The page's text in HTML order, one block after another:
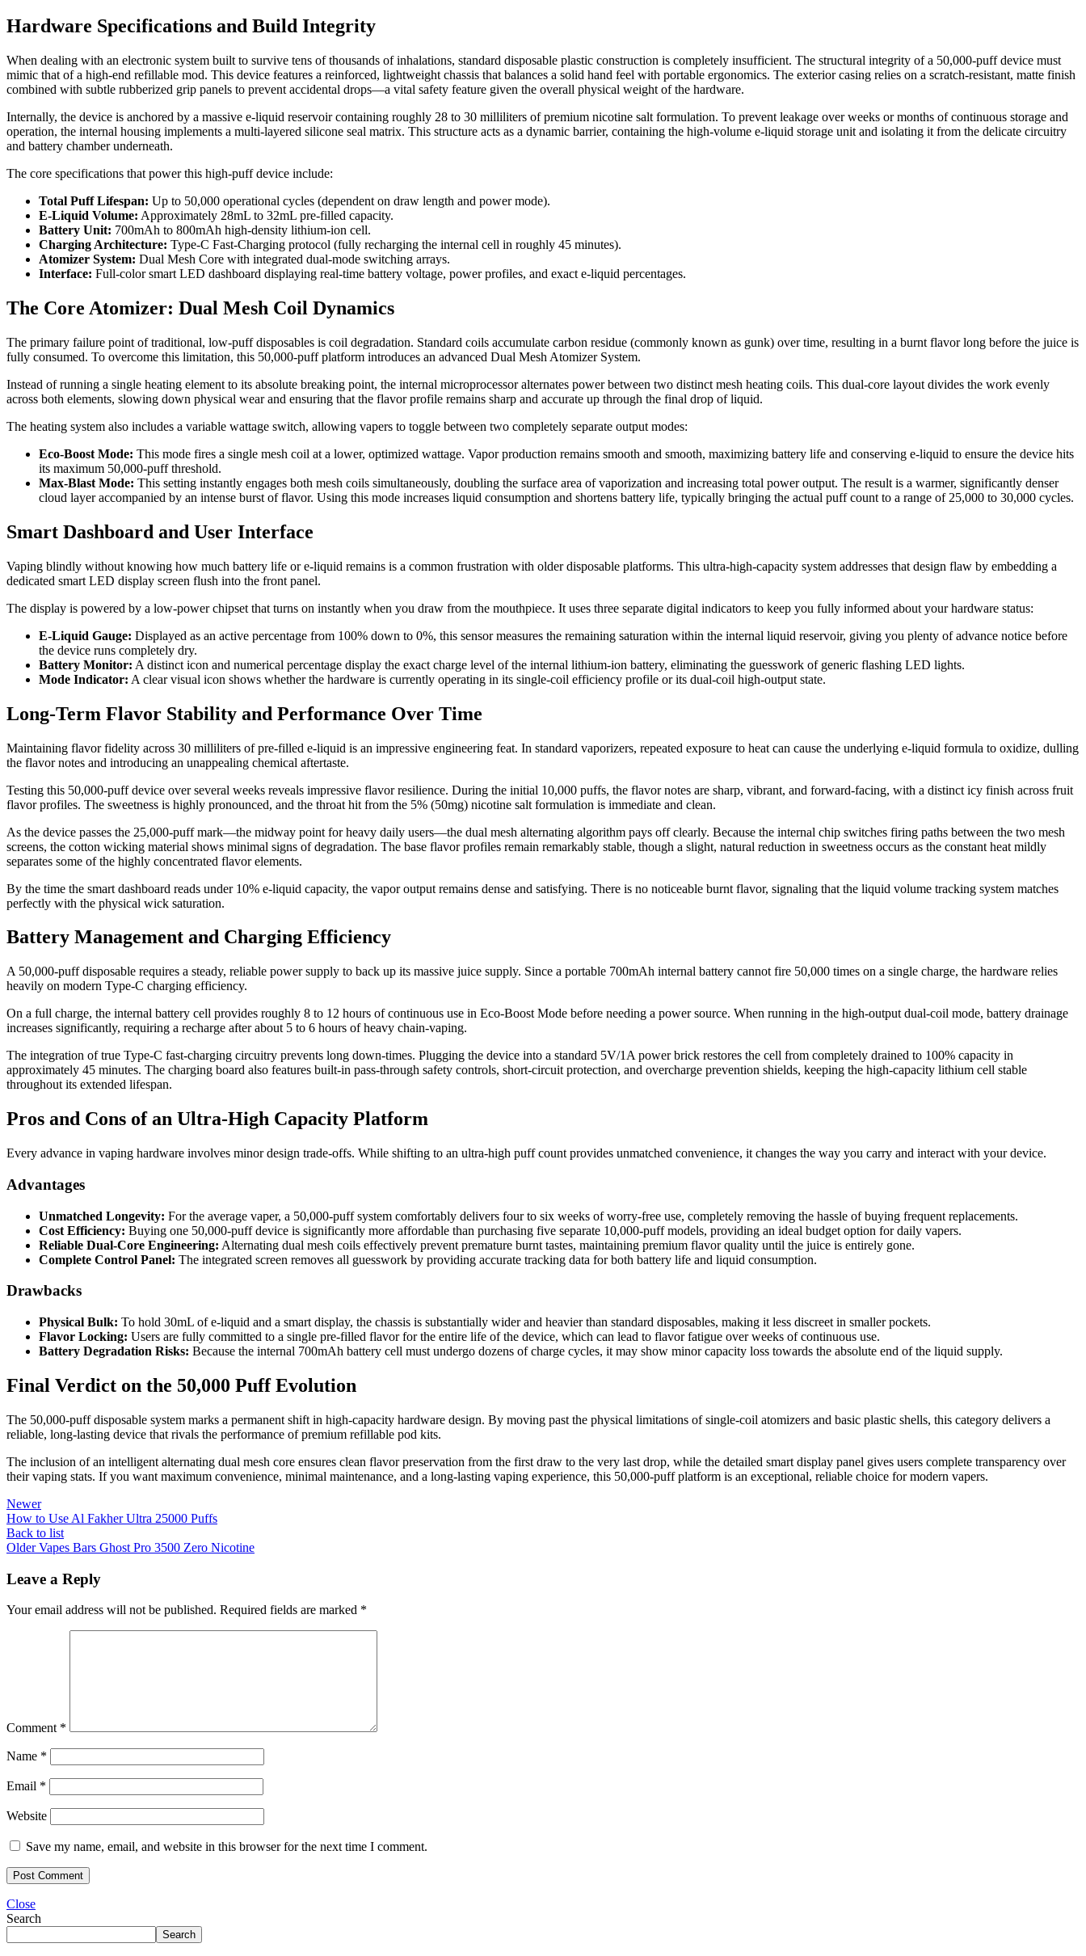
Hardware Specifications and Build Integrity
When dealing with an electronic system built to survive tens of thousands of inhalations, standard disposable plastic construction is completely insufficient. The structural integrity of a 50,000-puff device must
mimic that of a high-end refillable mod. This device features a reinforced, lightweight chassis that balances a solid hand feel with portable ergonomics. The exterior casing relies on a scratch-resistant, matte finish
combined with subtle rubberized grip panels to prevent accidental drops—a vital safety feature given the overall physical weight of the hardware.
Internally, the device is anchored by a massive e-liquid reservoir containing roughly 28 to 30 milliliters of premium nicotine salt formulation. To prevent leakage over weeks or months of continuous storage and
operation, the internal housing implements a multi-layered silicone seal matrix. This structure acts as a dynamic barrier, containing the high-volume e-liquid storage unit and isolating it from the delicate circuitry
and battery chamber underneath.
The core specifications that power this high-puff device include:
Total Puff Lifespan: Up to 50,000 operational cycles (dependent on draw length and power mode).
E-Liquid Volume: Approximately 28mL to 32mL pre-filled capacity.
Battery Unit: 700mAh to 800mAh high-density lithium-ion cell.
Charging Architecture: Type-C Fast-Charging protocol (fully recharging the internal cell in roughly 45 minutes).
Atomizer System: Dual Mesh Core with integrated dual-mode switching arrays.
Interface: Full-color smart LED dashboard displaying real-time battery voltage, power profiles, and exact e-liquid percentages.
The Core Atomizer: Dual Mesh Coil Dynamics
The primary failure point of traditional, low-puff disposables is coil degradation. Standard coils accumulate carbon residue (commonly known as gunk) over time, resulting in a burnt flavor long before the juice is
fully consumed. To overcome this limitation, this 50,000-puff platform introduces an advanced Dual Mesh Atomizer System.
Instead of running a single heating element to its absolute breaking point, the internal microprocessor alternates power between two distinct mesh heating coils. This dual-core layout divides the work evenly
across both elements, slowing down physical wear and ensuring that the flavor profile remains sharp and accurate up through the final drop of liquid.
The heating system also includes a variable wattage switch, allowing vapers to toggle between two completely separate output modes:
Eco-Boost Mode: This mode fires a single mesh coil at a lower, optimized wattage. Vapor production remains smooth and smooth, maximizing battery life and conserving e-liquid to ensure the device hits
its maximum 50,000-puff threshold.
Max-Blast Mode: This setting instantly engages both mesh coils simultaneously, doubling the surface area of vaporization and increasing total power output. The result is a warmer, significantly denser
cloud layer accompanied by an intense burst of flavor. Using this mode increases liquid consumption and shortens battery life, typically bringing the actual puff count to a range of 25,000 to 30,000 cycles.
Smart Dashboard and User Interface
Vaping blindly without knowing how much battery life or e-liquid remains is a common frustration with older disposable platforms. This ultra-high-capacity system addresses that design flaw by embedding a
dedicated smart LED display screen flush into the front panel.
The display is powered by a low-power chipset that turns on instantly when you draw from the mouthpiece. It uses three separate digital indicators to keep you fully informed about your hardware status:
E-Liquid Gauge: Displayed as an active percentage from 100% down to 0%, this sensor measures the remaining saturation within the internal liquid reservoir, giving you plenty of advance notice before
the device runs completely dry.
Battery Monitor: A distinct icon and numerical percentage display the exact charge level of the internal lithium-ion battery, eliminating the guesswork of generic flashing LED lights.
Mode Indicator: A clear visual icon shows whether the hardware is currently operating in its single-coil efficiency profile or its dual-coil high-output state.
Long-Term Flavor Stability and Performance Over Time
Maintaining flavor fidelity across 30 milliliters of pre-filled e-liquid is an impressive engineering feat. In standard vaporizers, repeated exposure to heat can cause the underlying e-liquid formula to oxidize, dulling
the flavor notes and introducing an unappealing chemical aftertaste.
Testing this 50,000-puff device over several weeks reveals impressive flavor resilience. During the initial 10,000 puffs, the flavor notes are sharp, vibrant, and forward-facing, with a distinct icy finish across fruit
flavor profiles. The sweetness is highly pronounced, and the throat hit from the 5% (50mg) nicotine salt formulation is immediate and clean.
As the device passes the 25,000-puff mark—the midway point for heavy daily users—the dual mesh alternating algorithm pays off clearly. Because the internal chip switches firing paths between the two mesh
screens, the cotton wicking material shows minimal signs of degradation. The base flavor profiles remain remarkably stable, though a slight, natural reduction in sweetness occurs as the constant heat mildly
separates some of the highly concentrated flavor elements.
By the time the smart dashboard reads under 10% e-liquid capacity, the vapor output remains dense and satisfying. There is no noticeable burnt flavor, signaling that the liquid volume tracking system matches
perfectly with the physical wick saturation.
Battery Management and Charging Efficiency
A 50,000-puff disposable requires a steady, reliable power supply to back up its massive juice supply. Since a portable 700mAh internal battery cannot fire 50,000 times on a single charge, the hardware relies
heavily on modern Type-C charging efficiency.
On a full charge, the internal battery cell provides roughly 8 to 12 hours of continuous use in Eco-Boost Mode before needing a power source. When running in the high-output dual-coil mode, battery drainage
increases significantly, requiring a recharge after about 5 to 6 hours of heavy chain-vaping.
The integration of true Type-C fast-charging circuitry prevents long down-times. Plugging the device into a standard 5V/1A power brick restores the cell from completely drained to 100% capacity in
approximately 45 minutes. The charging board also features built-in pass-through safety controls, short-circuit protection, and overcharge prevention shields, keeping the high-capacity lithium cell stable
throughout its extended lifespan.
Pros and Cons of an Ultra-High Capacity Platform
Every advance in vaping hardware involves minor design trade-offs. While shifting to an ultra-high puff count provides unmatched convenience, it changes the way you carry and interact with your device.
Advantages
Unmatched Longevity: For the average vaper, a 50,000-puff system comfortably delivers four to six weeks of worry-free use, completely removing the hassle of buying frequent replacements.
Cost Efficiency: Buying one 50,000-puff device is significantly more affordable than purchasing five separate 10,000-puff models, providing an ideal budget option for daily vapers.
Reliable Dual-Core Engineering: Alternating dual mesh coils effectively prevent premature burnt tastes, maintaining premium flavor quality until the juice is entirely gone.
Complete Control Panel: The integrated screen removes all guesswork by providing accurate tracking data for both battery life and liquid consumption.
Drawbacks
Physical Bulk: To hold 30mL of e-liquid and a smart display, the chassis is substantially wider and heavier than standard disposables, making it less discreet in smaller pockets.
Flavor Locking: Users are fully committed to a single pre-filled flavor for the entire life of the device, which can lead to flavor fatigue over weeks of continuous use.
Battery Degradation Risks: Because the internal 700mAh battery cell must undergo dozens of charge cycles, it may show minor capacity loss towards the absolute end of the liquid supply.
Final Verdict on the 50,000 Puff Evolution
The 50,000-puff disposable system marks a permanent shift in high-capacity hardware design. By moving past the physical limitations of single-coil atomizers and basic plastic shells, this category delivers a
reliable, long-lasting device that rivals the performance of premium refillable pod kits.
The inclusion of an intelligent alternating dual mesh core ensures clean flavor preservation from the first draw to the very last drop, while the detailed smart display panel gives users complete transparency over
their vaping stats. If you want maximum convenience, minimal maintenance, and a long-lasting vaping experience, this 50,000-puff platform is an exceptional, reliable choice for modern vapers.
Newer
How to Use Al Fakher Ultra 25000 Puffs
Back to list
Older Vapes Bars Ghost Pro 3500 Zero Nicotine
Leave a Reply
Your email address will not be published. Required fields are marked *
Comment *
Name *
Email *
Website
Save my name, email, and website in this browser for the next time I comment.
Close
Search
Search